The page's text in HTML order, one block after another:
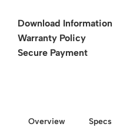
Download Information
Warranty Policy
Secure Payment
Overview Specs